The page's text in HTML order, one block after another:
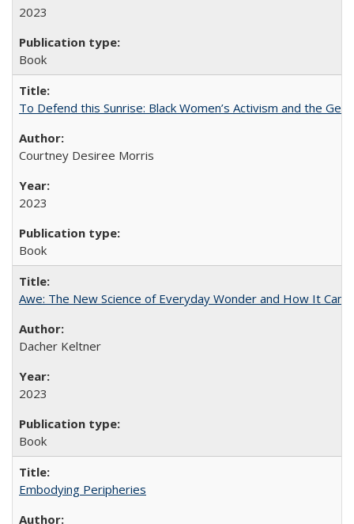
2023
Book
To Defend this Sunrise: Black Women’s Activism and the
Courtney Desiree Morris
2023
Book
Awe: The New Science of Everyday Wonder and How It Can
Dacher Keltner
2023
Book
Embodying Peripheries